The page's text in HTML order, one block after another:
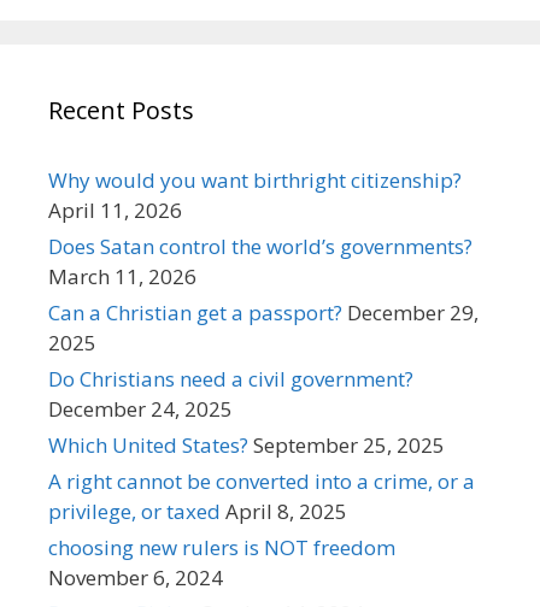
Recent Posts
Why would you want birthright citizenship?
April 11, 2026
Does Satan control the world’s governments?
March 11, 2026
Can a Christian get a passport? December 29,
2025
Do Christians need a civil government?
December 24, 2025
Which United States? September 25, 2025
A right cannot be converted into a crime, or a
privilege, or taxed April 8, 2025
choosing new rulers is NOT freedom
November 6, 2024